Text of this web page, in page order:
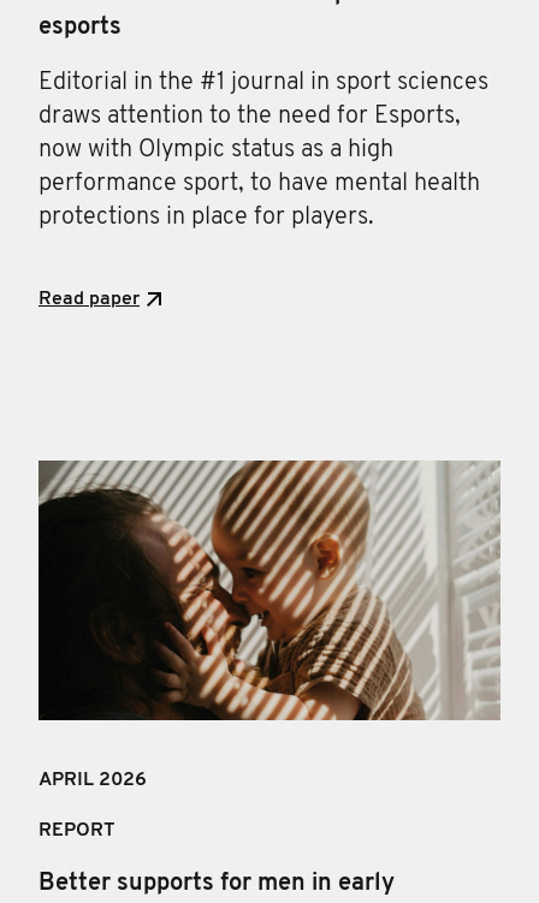
esports
Editorial in the #1 journal in sport sciences
draws attention to the need for Esports,
now with Olympic status as a high
performance sport, to have mental health
protections in place for players.
Read paper
APRIL 2026
REPORT
Better supports for men in early